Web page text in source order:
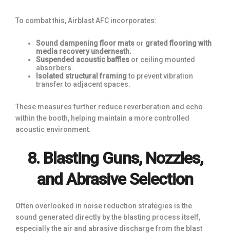
To combat this, Airblast AFC incorporates:
Sound dampening floor mats or grated flooring with
media recovery underneath.
Suspended acoustic baffles or ceiling mounted
absorbers.
Isolated structural framingto prevent vibration
transfer to adjacent spaces.
These measures further reduce reverberation and echo
within the booth, helping maintain a more controlled
acoustic environment.
8. Blasting Guns, Nozzles,
and Abrasive Selection
Often overlooked in noise reduction strategies is the
sound generated directly by the blasting process itself,
especially the air and abrasive discharge from the blast